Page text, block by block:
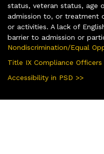
status, veteran status, age
admission to, or treatment
or activities. A lack of
barrier to admission or
Nondiscrimination/Equal
Title IX Compliance Officers
Accessibility in PSD >>